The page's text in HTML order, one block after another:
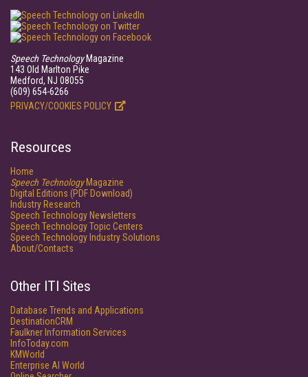
Speech TechnologyMagazine
143 Old Marlton Pike
Medford, NJ 08055
(609) 654-6266
PRIVACY/COOKIES POLICY
Resources
Home
Speech TechnologyMagazine
Digital Editions (PDF Download)
Industry Research
Speech Technology Newsletters
Speech Technology Topic Centers
Speech Technology Industry Solutions
About/Contacts
Other ITI Sites
Database Trends and Applications
DestinationCRM
Faulkner Information Services
InfoToday.com
KMWorld
Enterprise AI World